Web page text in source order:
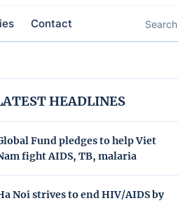
Contact Search
HEADLINES
Fund pledges to help Viet
fight AIDS, TB, malaria
Noi strives to end HIV/AIDS by